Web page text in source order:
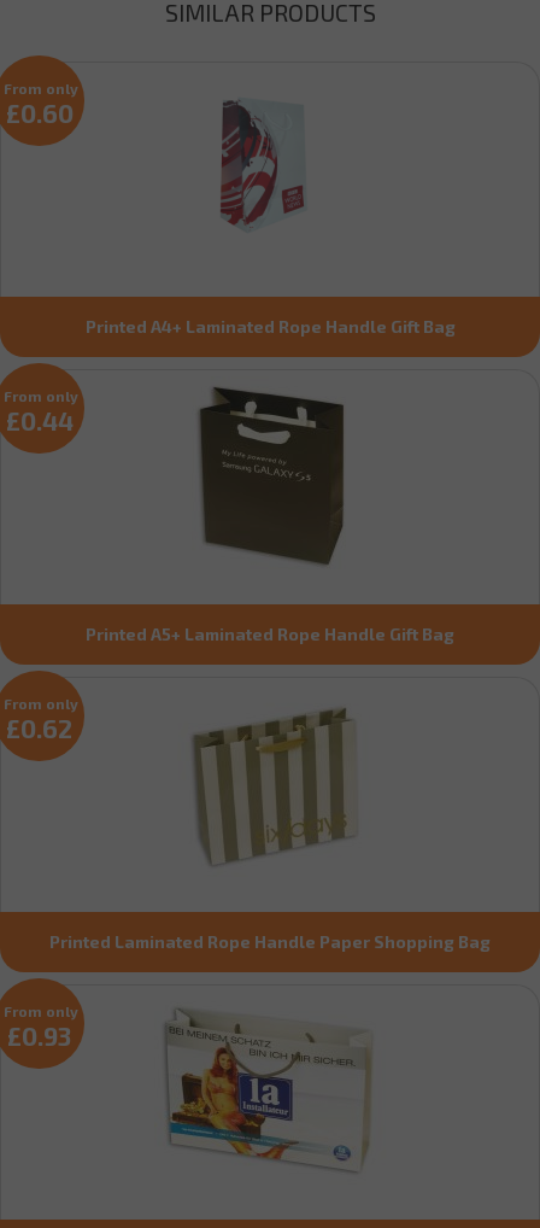
SIMILAR PRODUCTS
Printed A4+ Laminated Rope Handle Gift Bag
From only
£0.60
Printed A5+ Laminated Rope Handle Gift Bag
From only
£0.44
Printed Laminated Rope Handle Paper Shopping Bag
From only
£0.62
From only
£0.93